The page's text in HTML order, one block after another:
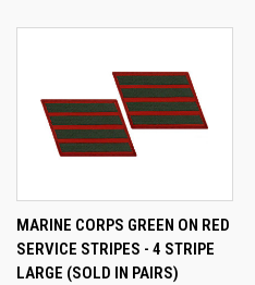
MARINE CORPS GREEN ON RED
SERVICE STRIPES - 4 STRIPE
LARGE (SOLD IN PAIRS)